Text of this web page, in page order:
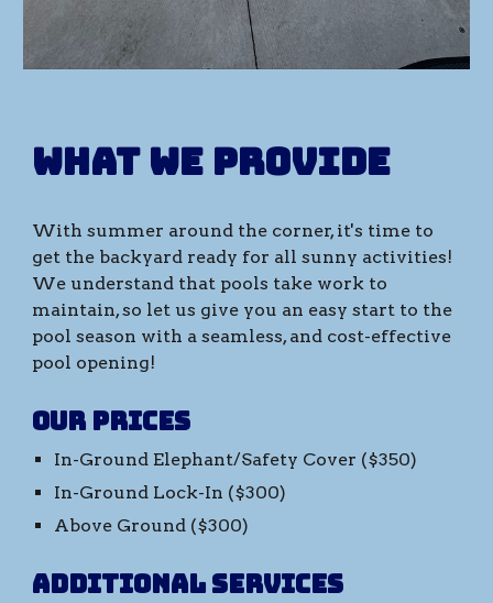
What we provide
Withsummer around the corner, it's time to
get the backyard ready for allsunny activities!
We understand that pools take work to
maintain, so let us give you an easystart to the
pool season with a seamless, and cost-effective
pool opening!
Our prices
In-Ground Elephant/Safety Cover ($350)
In-Ground Lock-In ($300)
Above Ground ($300)
Additional Services